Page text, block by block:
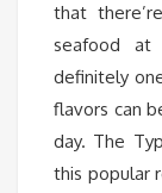
that
seafood at
definitely
flavors can
day. The
this popular